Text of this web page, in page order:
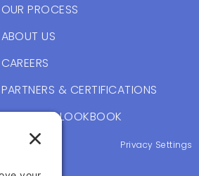
OUR PROCESS
ABOUT US
CAREERS
PARTNERS & CERTIFICATIONS
BRANDING LOOKBOOK
Privacy Settings